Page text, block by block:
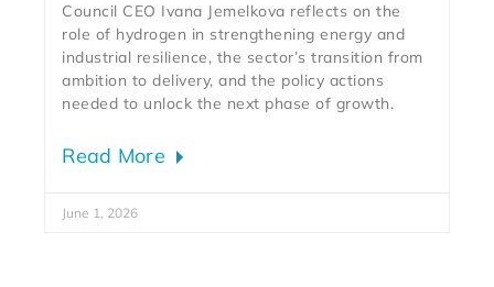
Council CEO Ivana Jemelkova reflects on the
role of hydrogen in strengthening energy and
industrial resilience, the sector’s transition from
ambition to delivery, and the policy actions
needed to unlock the next phase of growth.
Read More
June 1, 2026